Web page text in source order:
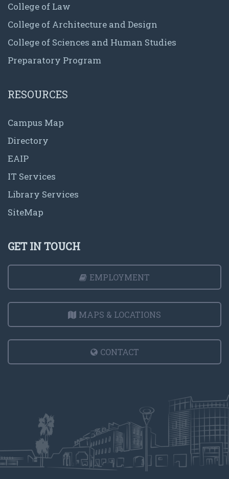
College of Law
College of Architecture and Design
College of Sciences and Human Studies
Preparatory Program
RESOURCES
Campus Map
Directory
EAIP
IT Services
Library Services
SiteMap
GET IN TOUCH
EMPLOYMENT
MAPS & LOCATIONS
CONTACT